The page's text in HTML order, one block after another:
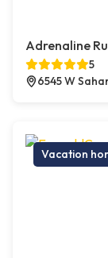
Adrenaline
5
6545 W
Vacation